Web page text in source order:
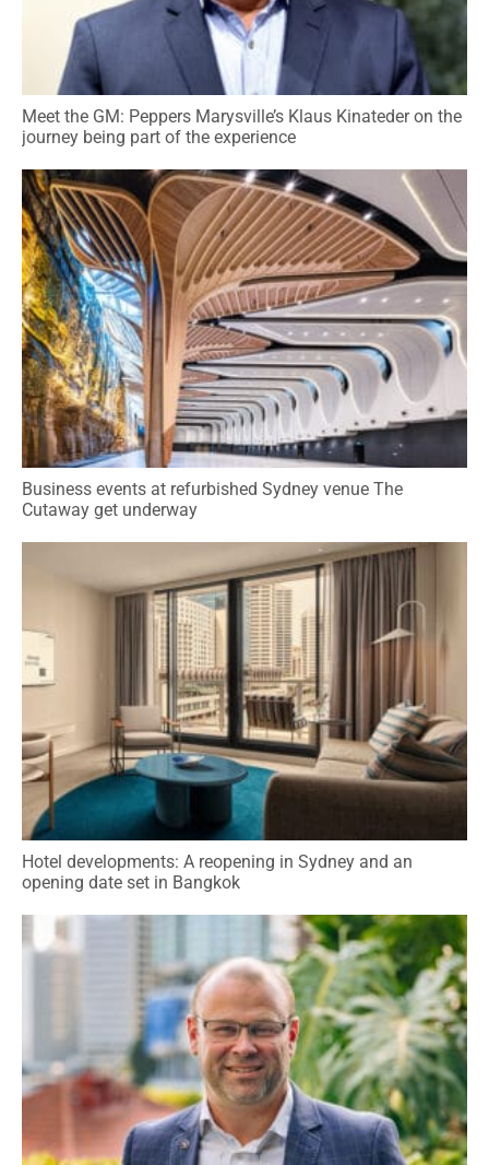
Meet the GM: Peppers Marysville’s Klaus Kinateder on the
journey being part of the experience
Business events at refurbished Sydney venue The
Cutaway get underway
Hotel developments: A reopening in Sydney and an
opening date set in Bangkok